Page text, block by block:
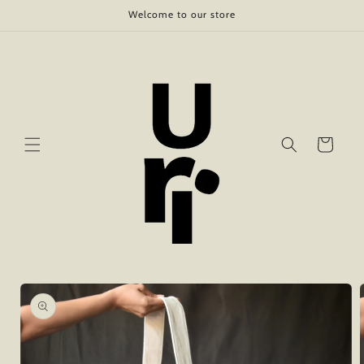
Welcome to our store
Cart
Skip to
product
information